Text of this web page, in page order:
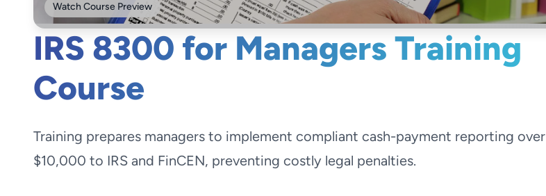
Watch Course Preview
IRS 8300 for Managers Training
Course
Training prepares managers to implement compliant cash-payment reporting over
$10,000 to IRS and FinCEN, preventing costly legal penalties.